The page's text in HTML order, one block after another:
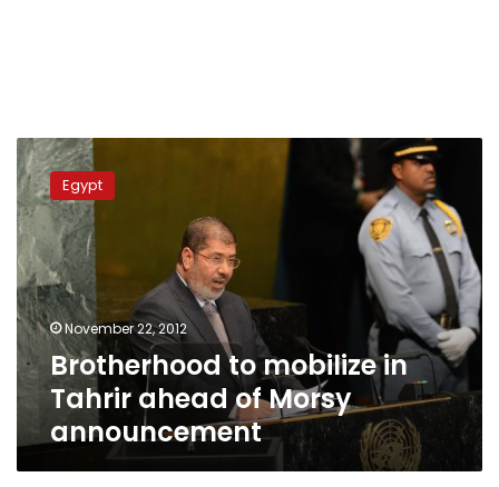
Brotherhood
to
mobilize
in
Tahrir
ahead
of
Morsy
announcement
Egypt
November 22, 2012
Brotherhood to mobilize in
Tahrir ahead of Morsy
announcement